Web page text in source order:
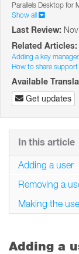
Parallels Desktop for
Show all
Last Review:
Related Articles:
Adding a key
How to share
Available
Get updates
Adding a
In this article
Adding a user
Removing a
Making the